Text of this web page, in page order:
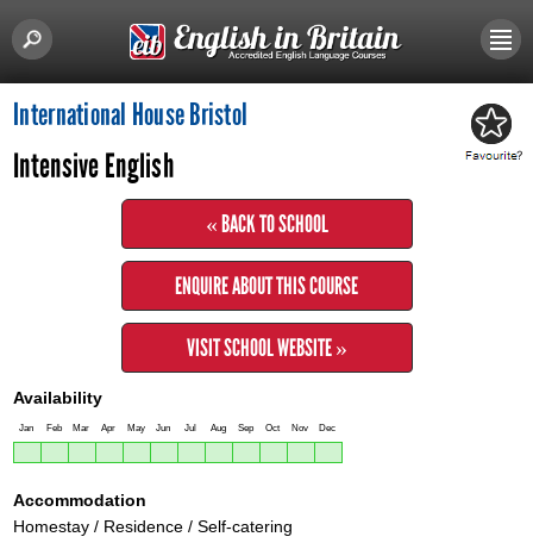
International House Bristol
Intensive English
« BACK TO SCHOOL
ENQUIRE ABOUT THIS COURSE
VISIT SCHOOL WEBSITE »
Availability
Jan Feb Mar Apr May Jun Jul Aug Sep Oct Nov Dec
Accommodation
Homestay / Residence / Self-catering